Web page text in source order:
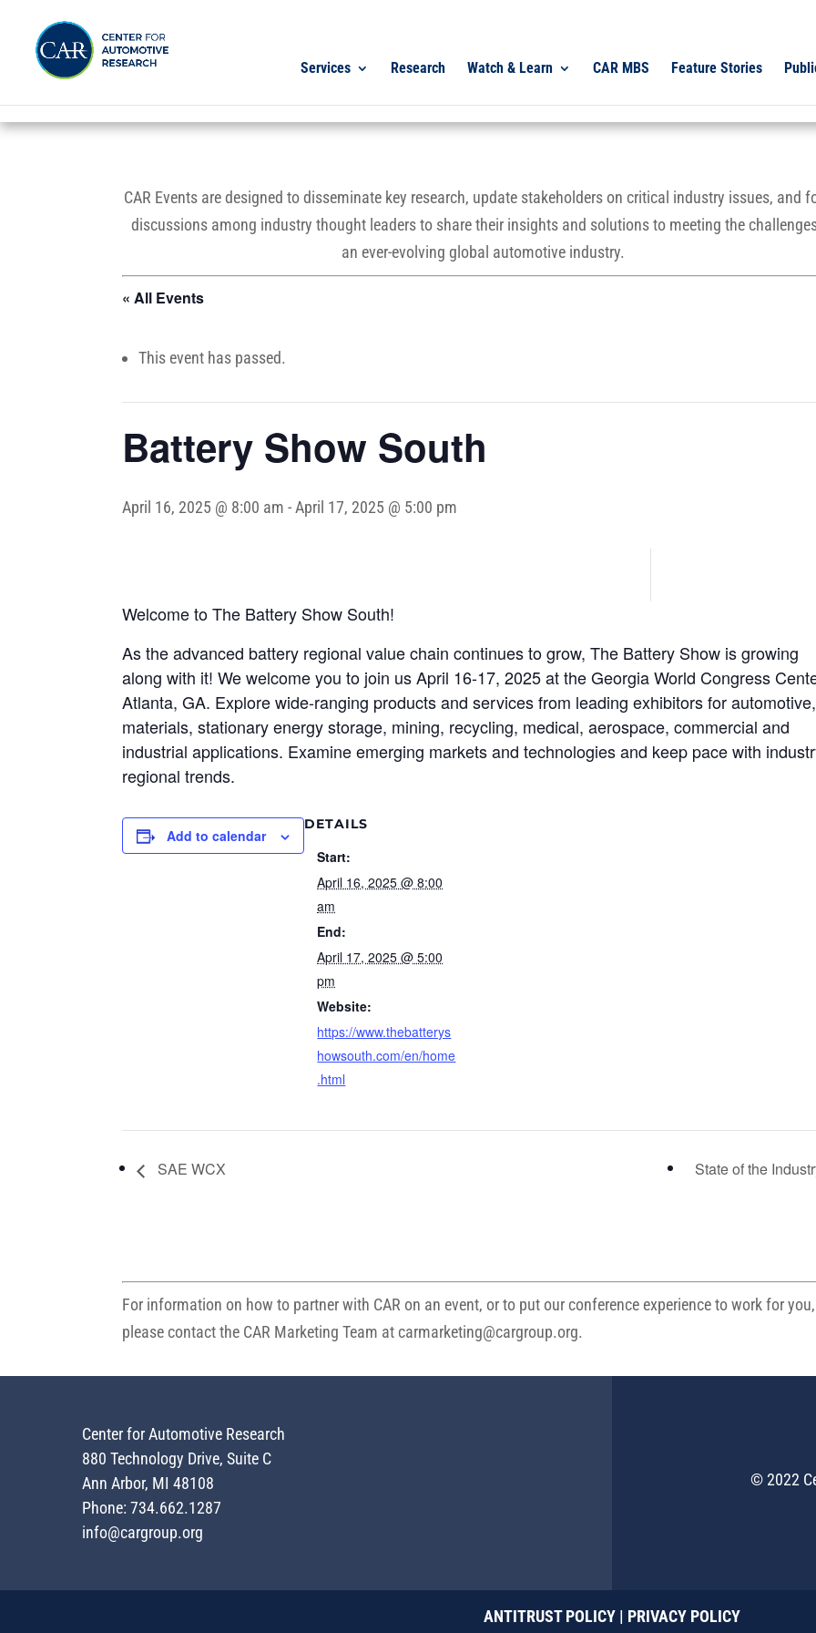
Services Research Watch & Learn CAR MBS Feature Stories
CAR Events are designed to disseminate key research, update stakeholders on critical industry issues, and
discussions among industry thought leaders to share their insights and solutions to meeting the
an ever-evolving global automotive industry.
« All Events
This event has passed.
Battery Show South
April 16, 2025 @ 8:00 am - April 17, 2025 @ 5:00 pm
Welcome to The Battery Show South!
As the advanced battery regional value chain continues to grow, The Battery Show is growing
along with it! We welcome you to join us April 16-17, 2025 at the Georgia World Congress
Atlanta, GA. Explore wide-ranging products and services from leading exhibitors for automotive,
materials, stationary energy storage, mining, recycling, medical, aerospace, commercial and
industrial applications. Examine emerging markets and technologies and keep pace with
regional trends.
Add to calendar
DETAILS
Start:
April 16, 2025 @ 8:00
am
End:
April 17, 2025 @ 5:00
pm
Website:
https://www.thebatterys
howsouth.com/en/home
.html
SAE WCX State of the
For information on how to partner with CAR on an event, or to put our conference experience to work for you,
please contact the CAR Marketing Team at carmarketing@cargroup.org.
Center for Automotive Research
880 Technology Drive, Suite C
Ann Arbor, MI 48108
Phone: 734.662.1287
info@cargroup.org
© 2022
ANTITRUST POLICY | PRIVACY POLICY